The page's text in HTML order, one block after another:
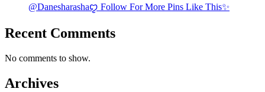
@Danesharashaꨄ Follow For More Pins Like This✨
Recent Comments
No comments to show.
Archives